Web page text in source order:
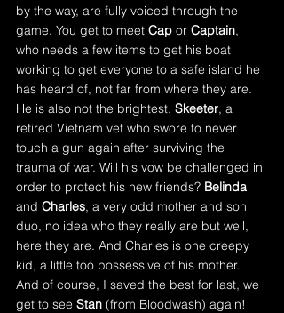
by the way, are fully voiced through the
game. You get to meet Cap or Captain,
who needs a few items to get his boat
working to get everyone to a safe island he
has heard of, not far from where they are.
He is also not the brightest. Skeeter, a
retired Vietnam vet who swore to never
touch a gun again after surviving the
trauma of war. Will his vow be challenged in
order to protect his new friends? Belinda
and Charles, a very odd mother and son
duo, no idea who they really are but well,
here they are. And Charles is one creepy
kid, a little too possessive of his mother.
And of course, I saved the best for last, we
get to see Stan (from Bloodwash) again!